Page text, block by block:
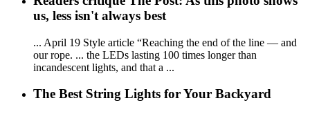
us, less isn't always best
... April 19 Style article “Reaching the end of the line — and
our rope. ... the LEDs lasting 100 times longer than
incandescent lights, and that a ...
The Best String Lights for Your Backyard